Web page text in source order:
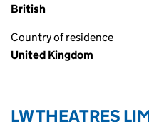
British
Country of residence
United Kingdom
LW THEATRES